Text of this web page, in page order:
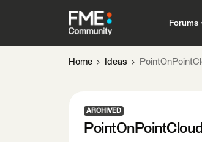
Forums
Home Ideas
ARCHIVED